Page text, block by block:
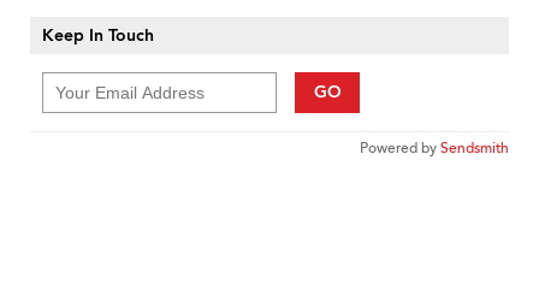
Keep In Touch
GO
Powered bySendsmith